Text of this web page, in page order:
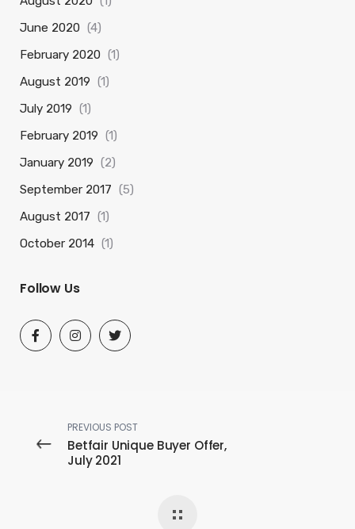
June 2020 (4)
February 2020 (1)
August 2019 (1)
July 2019 (1)
February 2019 (1)
January 2019 (2)
September 2017 (5)
August 2017 (1)
October 2014 (1)
Follow Us
PREVIOUS POST
Betfair Unique Buyer Offer,
July 2021